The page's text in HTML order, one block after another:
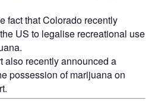
fact that Colorado recently
US to legalise recreational use
also recently announced a
possession of marijuana on